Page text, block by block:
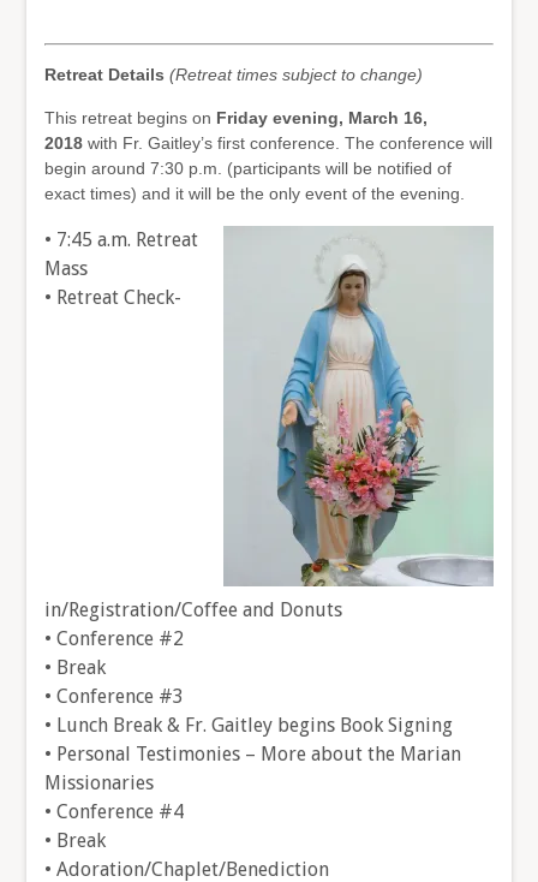
Retreat Details(Retreat times subject to change)
This retreat begins on Friday evening, March 16,
2018 with Fr. Gaitley’s first conference. The conference will
begin around 7:30 p.m. (participants will be notified of
exact times) and it will be the only event of the evening.
• 7:45 a.m. Retreat
Mass
• Retreat Check-
in/Registration/Coffee and Donuts
• Conference #2
• Break
• Conference #3
• Lunch Break & Fr. Gaitley begins Book Signing
• Personal Testimonies – More about the Marian
Missionaries
• Conference #4
• Break
• Adoration/Chaplet/Benediction